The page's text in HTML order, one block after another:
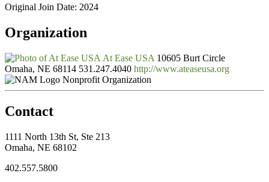
Original Join Date: 2024
Organization
At Ease USA 10605 Burt Circle
Omaha, NE 68114 531.247.4040 http://www.ateaseusa.org
Nonprofit Organization
Contact
1111 North 13th St, Ste 213
Omaha, NE 68102
402.557.5800